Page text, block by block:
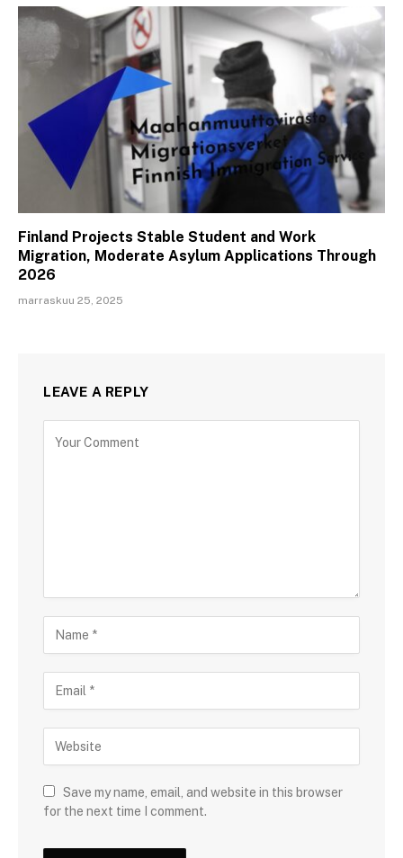
Finland Projects Stable Student and Work
Migration, Moderate Asylum Applications Through
2026
marraskuu 25, 2025
LEAVE A REPLY
Save my name, email, and website in this browser
for the next time I comment.